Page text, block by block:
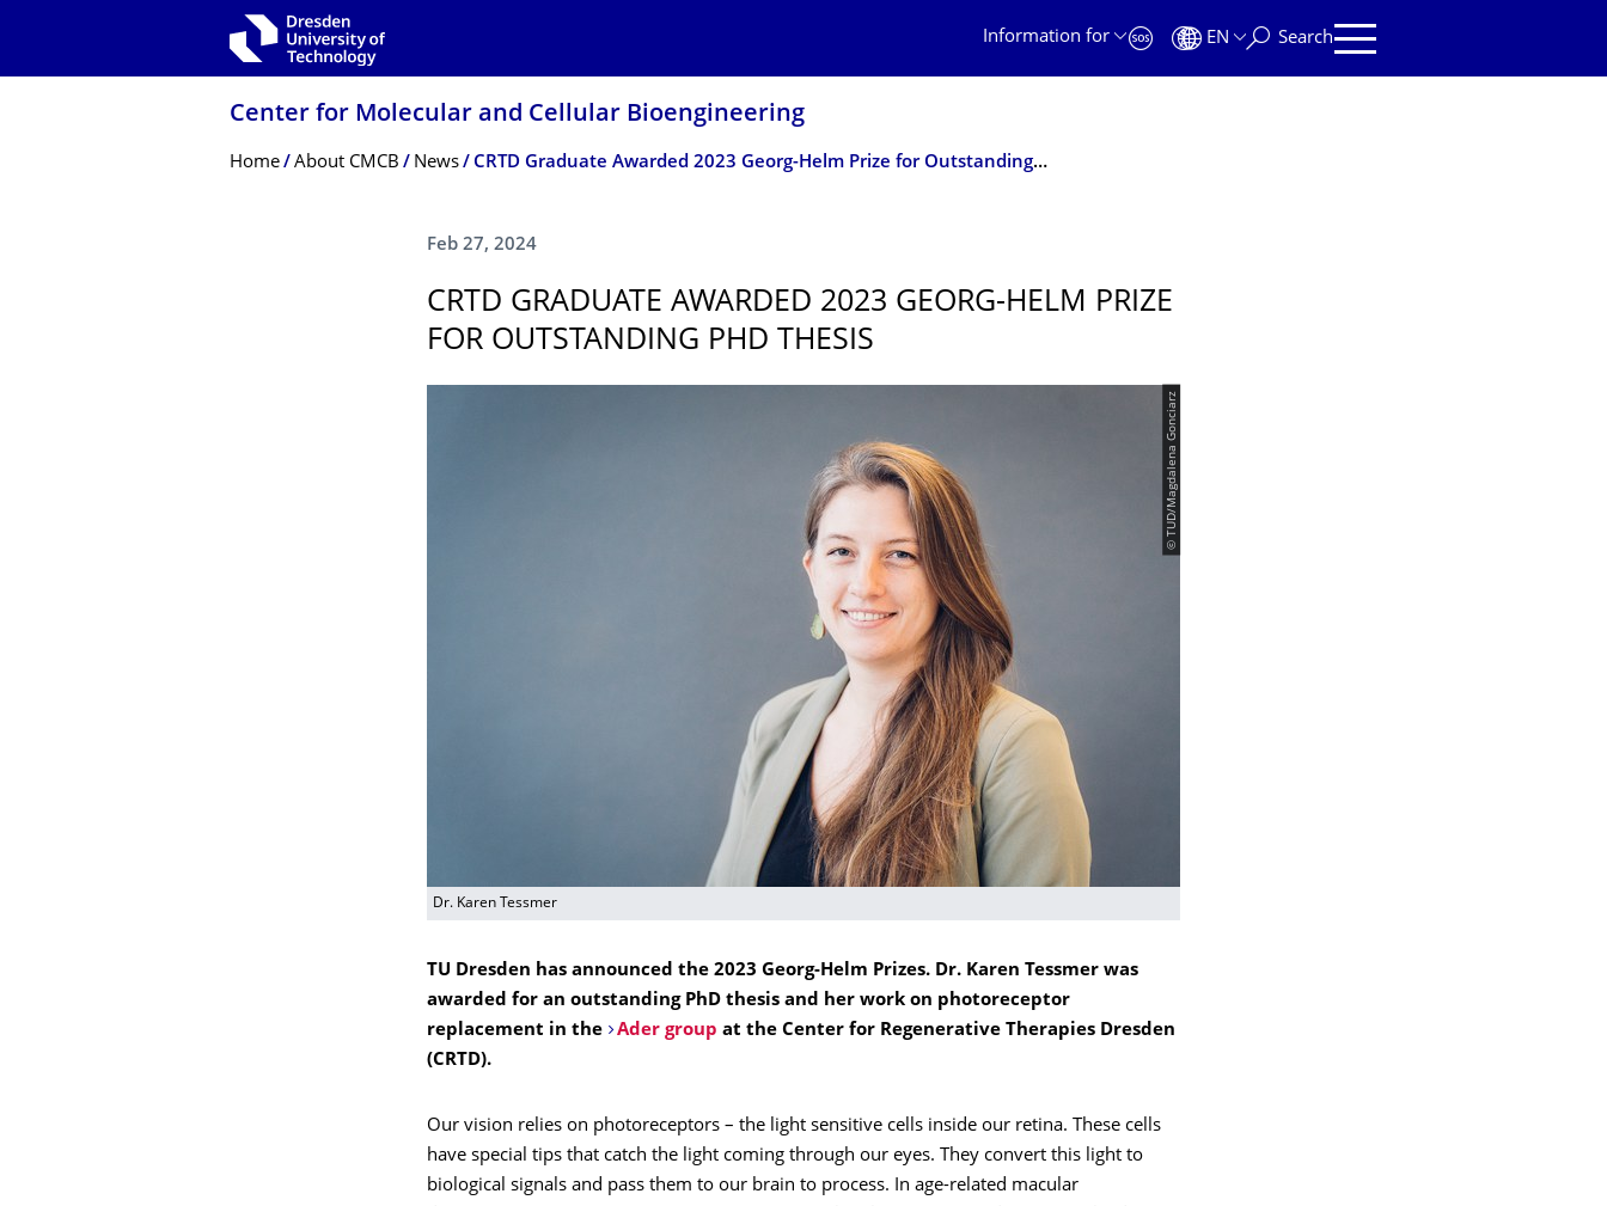
Information for
EN Search
Center for Molecular and Cellular Bioengineering
Breadcrumb Menu
Home About CMCB News CRTD Graduate Awarded 2023 Georg-Helm Prize for Outstanding PhD Thesis
Feb 27, 2024
CRTD GRADUATE AWARDED 2023 GEORG-HELM PRIZE
FOR OUTSTANDING PHD THESIS
© TUD/Magdalena Gonciarz
Dr. Karen Tessmer
TU Dresden has announced the 2023 Georg-Helm Prizes. Dr. Karen Tessmer was
awarded for an outstanding PhD thesis and her work on photoreceptor
replacement in the
Ader group at the Center for Regenerative Therapies Dresden
(CRTD).
Our vision relies on photoreceptors – the light sensitive cells inside our retina. These cells
have special tips that catch the light coming through our eyes. They convert this light to
biological signals and pass them to our brain to process. In age-related macular